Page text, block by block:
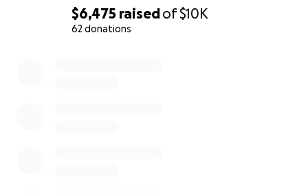
$6,475 raisedof$10K
62 donations